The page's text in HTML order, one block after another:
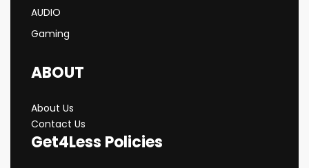
AUDIO
Gaming
ABOUT
About Us
Contact Us
Get4Less Policies